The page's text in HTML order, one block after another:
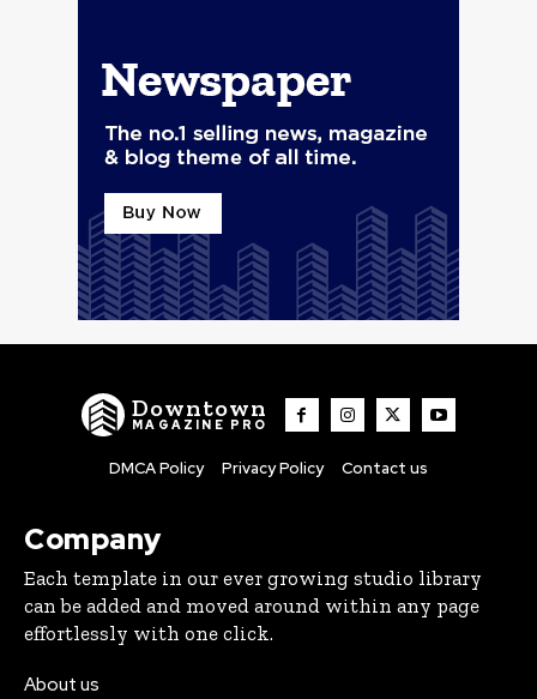
Downtown
MAGAZINE PRO
DMCA Policy Privacy Policy Contact us
Company
Each template in our ever growing studio library
can be added and moved around within any page
effortlessly with one click.
About us